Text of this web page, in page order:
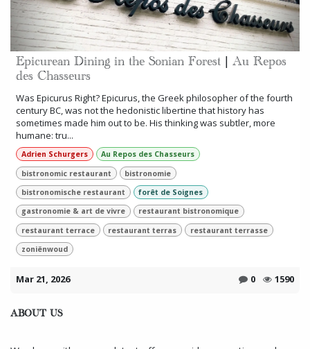
Epicurean Dining in the Sonian Forest | Au Repos
des Chasseurs
Was Epicurus Right? Epicurus, the Greek philosopher of the fourth
century BC, was not the hedonistic libertine that history has
sometimes made him out to be. His thinking was subtler, more
humane: tru...
Adrien Schurgers
Au Repos des Chasseurs
bistronomic restaurant
bistronomie
bistronomische restaurant
forêt de Soignes
gastronomie & art de vivre
restaurant bistronomique
restaurant terrace
restaurant terras
restaurant terrasse
zoniënwoud
Mar 21, 2026 0 1590
ABOUT US